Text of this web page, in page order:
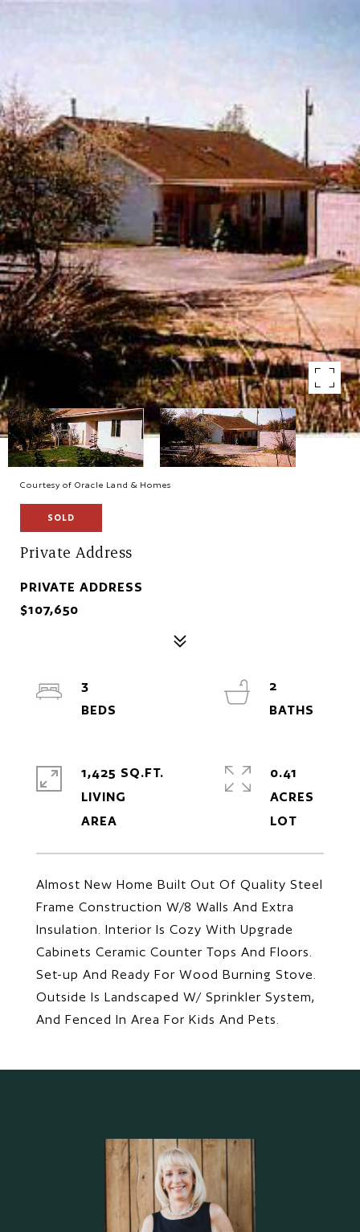
Courtesy of Oracle Land & Homes
SOLD
Private Address
PRIVATE ADDRESS
$107,650
Almost New Home Built Out Of Quality Steel
Frame Construction W/8 Walls And Extra
Insulation. Interior Is Cozy With Upgrade
Cabinets Ceramic Counter Tops And Floors.
Set-up And Ready For Wood Burning Stove.
Outside Is Landscaped W/ Sprinkler System,
And Fenced In Area For Kids And Pets.
3
2
1,425 SQ.FT.
LIVING
0.41
ACRES